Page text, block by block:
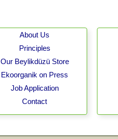
About Us
Principles
Our Beylikdüzü Store
Ekoorganik on Press
Job Application
Contact